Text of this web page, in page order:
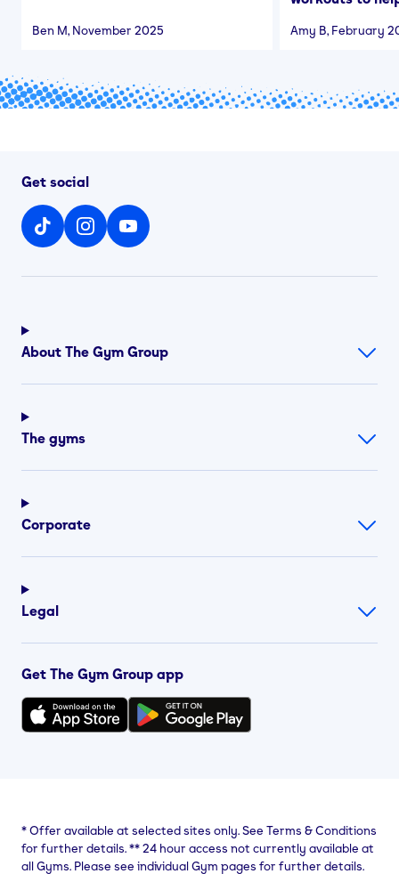
Ben M, November 2025 Amy B, February
Get social
About The Gym Group
The gyms
Corporate
Legal
Get The Gym Group app
*Offer available at selected sites only. See Terms & Conditions
for further details.**24 hour access not currently available at
all Gyms. Please see individual Gym pages for further details.